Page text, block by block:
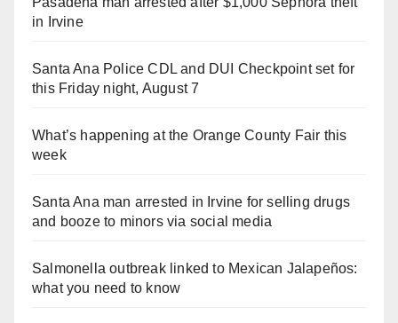
in Irvine
Santa Ana Police CDL and DUI Checkpoint set for
this Friday night, August 7
What’s happening at the Orange County Fair this
week
Santa Ana man arrested in Irvine for selling drugs
and booze to minors via social media
Salmonella outbreak linked to Mexican Jalapeños:
what you need to know